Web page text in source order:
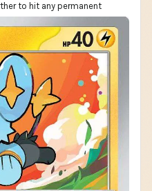
to hit any permanent